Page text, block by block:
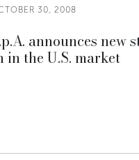
30, 2008
announces new
in the U.S. market